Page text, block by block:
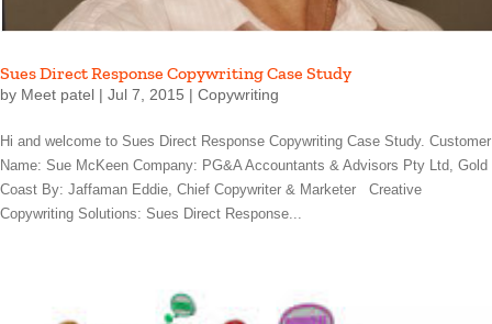
Sues Direct Response Copywriting Case Study
by Meet patel | Jul 7, 2015 | Copywriting
Hi and welcome to Sues Direct Response Copywriting Case Study. Customer
Name: Sue McKeen Company: PG&A Accountants & Advisors Pty Ltd, Gold
Coast By: Jaffaman Eddie, Chief Copywriter & Marketer Creative
Copywriting Solutions: Sues Direct Response...